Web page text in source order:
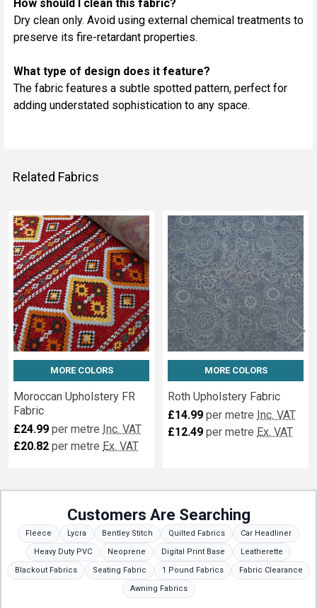
How should I clean this fabric?
Dry clean only. Avoid using external chemical treatments to
preserve its fire-retardant properties.
What type of design does it feature?
The fabric features a subtle spotted pattern, perfect for
adding understated sophistication to any space.
Related Fabrics
Related
Fabrics
MORE COLORS
Moroccan Upholstery FR
Fabric
£24.99 per metre Inc. VAT
£20.82 per metre Ex. VAT
MORE COLORS
Roth Upholstery Fabric
£14.99 per metre Inc. VAT
£12.49 per metre Ex. VAT
Customers Are Searching
Fleece Lycra Bentley Stitch Quilted Fabrics
Car Headliner
Heavy Duty PVC
Neoprene Digital Print Base
Leatherette
Blackout Fabrics
Seating Fabric 1 Pound Fabrics
Fabric Clearance
Awning Fabrics